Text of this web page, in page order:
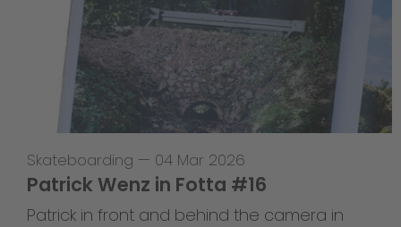
Skateboarding — 04 Mar 2026
Patrick Wenz in Fotta #16
Patrick in front and behind the camera in